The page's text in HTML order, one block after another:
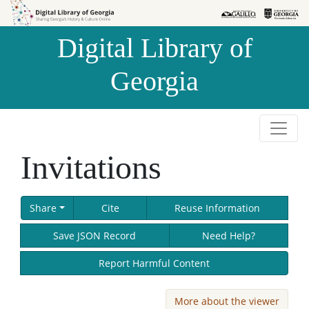
Skip to
Skip to
Digital Library of
Georgia
Invitations
Share Cite Reuse Information
Save JSON Record Need Help?
Report Harmful Content
More about the viewer